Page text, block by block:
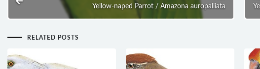
Yellow-naped Parrot / Amazona auropalliata
RELATED POSTS